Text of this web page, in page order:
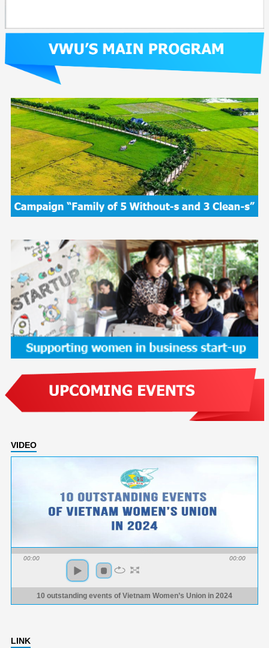
VIDEO
00:00 00:00
10 outstanding events of Vietnam Women’s Union in 2024
LINK